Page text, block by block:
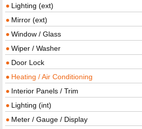
Lighting (ext)
Mirror (ext)
Window / Glass
Wiper / Washer
Door Lock
Heating / Air Conditioning
Interior Panels / Trim
Lighting (int)
Meter / Gauge / Display